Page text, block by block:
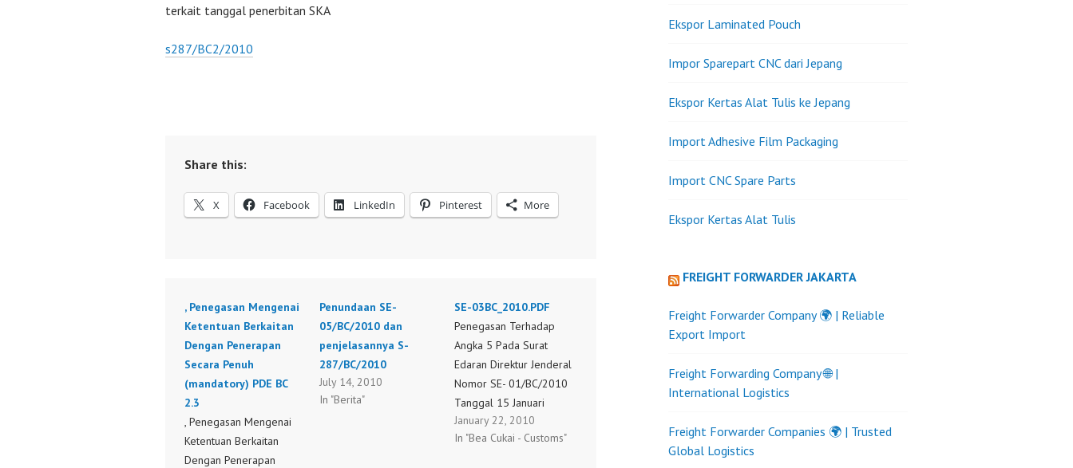
terkait tanggal penerbitan SKA
s287/BC2/2010
Share this:
X Facebook LinkedIn Pinterest More
, Penegasan Mengenai
Ketentuan Berkaitan
Dengan Penerapan
Secara Penuh
(mandatory) PDE BC
2.3
, Penegasan Mengenai
Ketentuan Berkaitan
Dengan Penerapan
Penundaan SE-
05/BC/2010 dan
penjelasannya S-
287/BC/2010
July 14, 2010
In "Berita"
SE-03BC_2010.PDF
Penegasan Terhadap
Angka 5 Pada Surat
Edaran Direktur Jenderal
Nomor SE- 01/BC/2010
Tanggal 15 Januari
2010 Tentang Petunjuk
Pelaksanaan Penelitian
January 22, 2010
In "Bea Cukai - Customs"
Ekspor Laminated Pouch
Impor Sparepart CNC dari Jepang
Ekspor Kertas Alat Tulis ke Jepang
Import Adhesive Film Packaging
Import CNC Spare Parts
Ekspor Kertas Alat Tulis
FREIGHT FORWARDER JAKARTA
Freight Forwarder Company 🌍 | Reliable
Export Import
Freight Forwarding Company 🌐 |
International Logistics
Freight Forwarder Companies 🌍 | Trusted
Global Logistics